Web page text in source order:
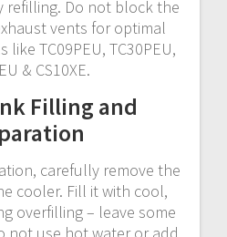
refilling. Do not block the
vents for optimal
TC09PEU, TC30PEU,
& CS10XE.
Filling and
carefully remove the
cooler. Fill it with cool,
overfilling – leave some